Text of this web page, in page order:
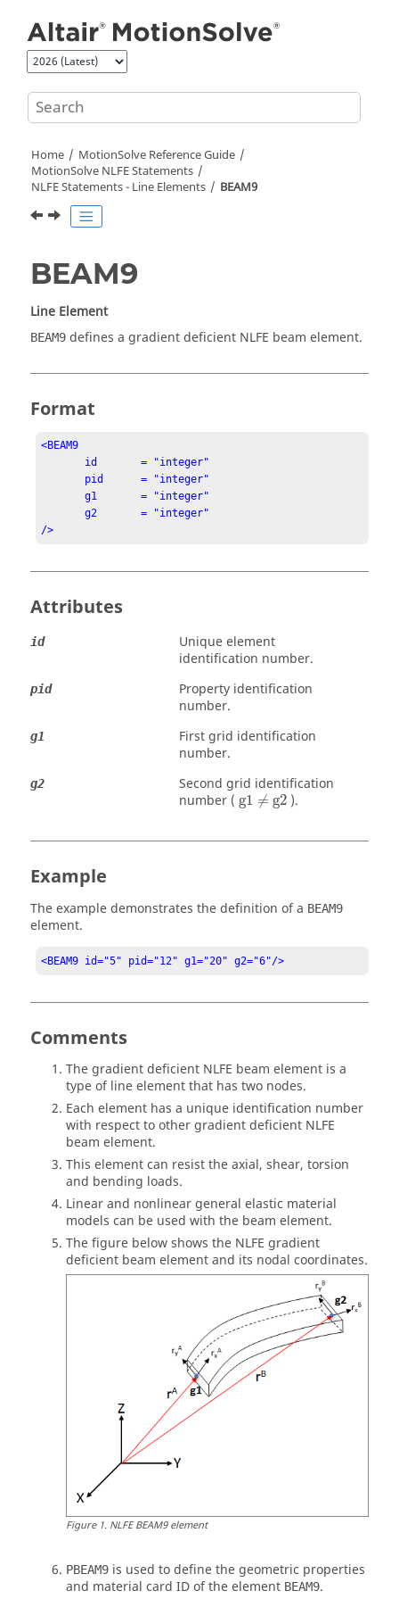
Home MotionSolve Reference Guide
MotionSolve NLFE Statements
NLFE Statements - Line Elements
BEAM9
BEAM9
Line Element
BEAM9 defines a gradient deficient NLFE beam element.
Format
<BEAM9
       g1       = "integer"
       g2       = "integer"
/>
Attributes
id
Unique element
identification number.
pid
Property identification
number.
g1
First grid identification
number.
g2
Second grid identification
number ( g1 ≠ g2
g1 ≠g2 ).
Example
The example demonstrates the definition of a BEAM9
element.
<BEAM9 id="5" pid="12" g1="20" g2="6"/>
Comments
The gradient deficient NLFE beam element is a
type of line element that has two nodes.
Each element has a unique identification number
with respect to other gradient deficient NLFE
beam element.
This element can resist the axial, shear, torsion
and bending loads.
Linear and nonlinear general elastic material
models can be used with the beam element.
The figure below shows the NLFE gradient
deficient beam element and its nodal coordinates.
Figure1. NLFE BEAM9 element
PBEAM9 is used to define the geometric properties
and material card ID of the element BEAM9.